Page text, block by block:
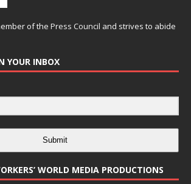
of the Press Council and strives to abide
YOUR INBOX
Submit
WORLD MEDIA PRODUCTIONS